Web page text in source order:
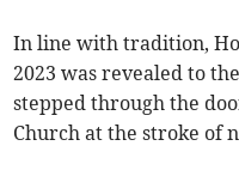
In line with tradition,
2023 was revealed to
stepped through the
Church at the stroke of